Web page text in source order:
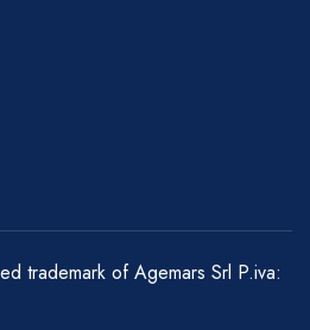
trademark of Agemars Srl P.iva: